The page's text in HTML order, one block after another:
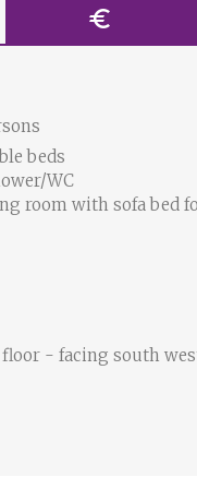
euro
beds
WC
room with sofa bed
- facing south